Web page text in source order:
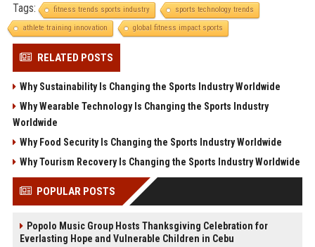
Tags: fitness trends sports industry
sports technology trends
athlete training innovation
global fitness impact sports
RELATED POSTS
Why Sustainability Is Changing the Sports Industry Worldwide
Why Wearable Technology Is Changing the Sports Industry
Worldwide
Why Food Security Is Changing the Sports Industry Worldwide
Why Tourism Recovery Is Changing the Sports Industry Worldwide
POPULAR POSTS
Popolo Music Group Hosts Thanksgiving Celebration for
Everlasting Hope and Vulnerable Children in Cebu